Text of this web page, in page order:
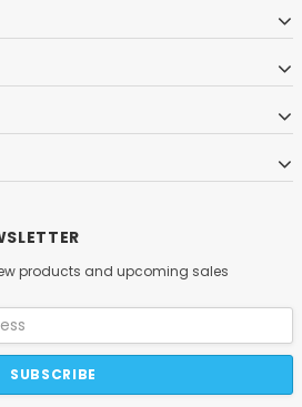
products and upcoming sales